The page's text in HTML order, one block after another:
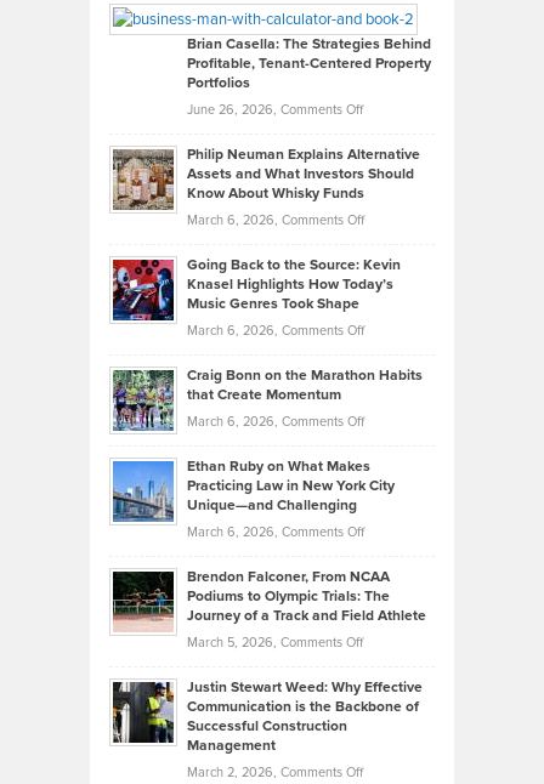
Looks
Like
in
Development
Timlen
Offers
Top
Tips
Lower
2026
Brian Casella: The Strategies Behind
Profitable, Tenant-Centered Property
Portfolios
June 26, 2026, Comments Offon
Casella:
The
Behind
Tenant-
Property
Philip Neuman Explains Alternative
Assets and What Investors Should
Know About Whisky Funds
March 6, 2026, Comments Offon
Neuman
Explains
Assets
Investors
Know
About
Funds
Going Back to the Source: Kevin
Knasel Highlights How Today’s
Music Genres Took Shape
March 6, 2026, Comments Offon
Back
the
Kevin
Knasel
Highlights
Today’s
Music
Genres
Took
Craig Bonn on the Marathon Habits
that Create Momentum
March 6, 2026, Comments Offon
Bonn
on
Marathon
that
Create
Momentum
Ethan Ruby on What Makes
Practicing Law in New York City
Unique—and Challenging
March 6, 2026, Comments Offon
Ruby
on
Law
York
Brendon Falconer, From NCAA
Podiums to Olympic Trials: The
Journey of a Track and Field Athlete
March 5, 2026, Comments Offon
Falconer,
From
Justin Stewart Weed: Why Effective
Communication is the Backbone of
Successful Construction
Management
March 2, 2026, Comments Offon